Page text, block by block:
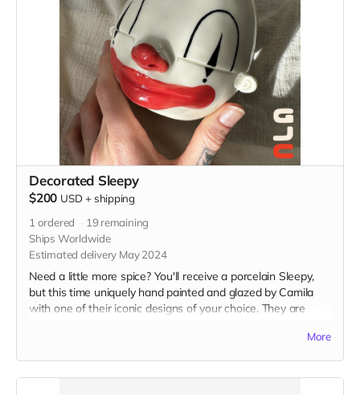
Decorated Sleepy
$200 USD + shipping
1 ordered 19remaining
Ships Worldwide
Estimated delivery May 2024
Need a little more spice? You'll receive a porcelain Sleepy,
but this time uniquely hand painted and glazed by Camila
with one of their iconic designs of your choice. They are
specify if you'd like a drainage hole poked in the bottom).More